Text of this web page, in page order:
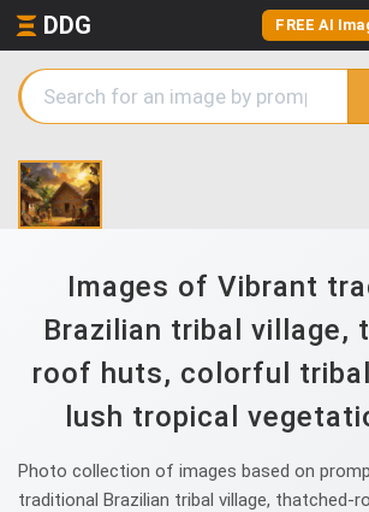
DDG FREE AI
Images of Vibrant
Brazilian tribal village,
roof huts, colorful
lush tropical
Photo collection of images based on
traditional Brazilian tribal village, thatched-